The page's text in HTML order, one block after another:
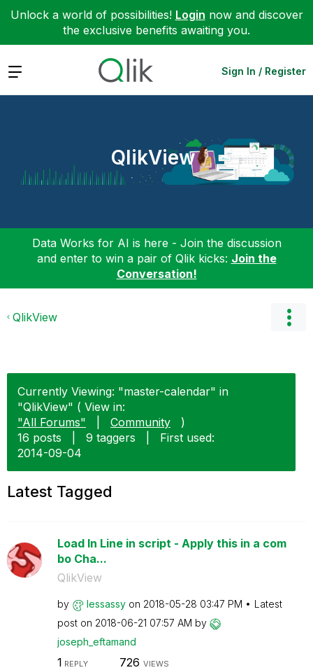
Unlock a world of possibilities! Login now and discover
the exclusive benefits awaiting you.
Expand Sign In / Register
QlikView
Data Works for AI is here - Join the discussion
and enter to win a pair of Qlik kicks: Join the
Conversation!
QlikView
Currently Viewing: "master-calendar" in
"QlikView" ( View in:
"All Forums"
Community
)
16 posts
9 taggers
First used:
‎2014-09-04
Latest Tagged
Load In Line in script - Apply this in a com
bo Cha...
QlikView
by lessassy on ‎2018-05-28 03:47 PM
Latest
post on ‎2018-06-21 07:57 AM by
joseph_eftamand
1 REPLY 726 VIEWS